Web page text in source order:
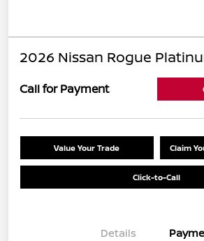
2026 Nissan Rogue
Call for Payment
Value Your Trade Claim
Click-to-Call
Details